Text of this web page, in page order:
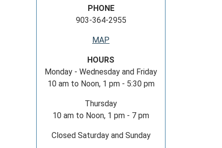
PHONE
903-364-2955
MAP
HOURS
Monday - Wednesday and Friday
10 am to Noon, 1 pm - 5:30 pm
Thursday
10 am to Noon, 1 pm - 7 pm
Closed Saturday and Sunday